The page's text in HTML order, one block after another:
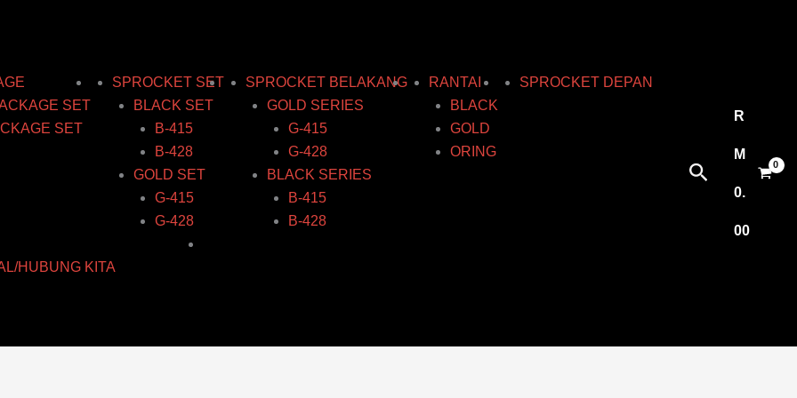
SET
SET
SPROCKET SET
BLACK SET
B-415
B-428
GOLD SET
G-415
G-428
SPROCKET BELAKANG
GOLD SERIES
G-415
G-428
BLACK SERIES
B-415
B-428
RANTAI
BLACK
GOLD
ORING
SPROCKET DEPAN
HUBUNG KITA
Search
R
M
0.
00